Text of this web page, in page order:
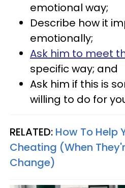
emotional way;
Describe how it
emotionally;
Ask him to meet
specific way; and
Ask him if this is
willing to do for
RELATED: How To Help
Cheating (When
Change)